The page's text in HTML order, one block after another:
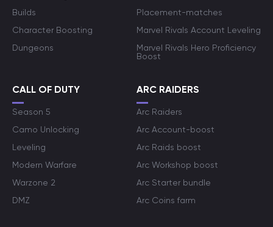
Builds
Character Boosting
Dungeons
Placement-matches
Marvel Rivals Account Leveling
Marvel Rivals Hero Proficiency
Boost
CALL OF DUTY
Season 5
Camo Unlocking
Leveling
Modern Warfare
Warzone 2
DMZ
ARC RAIDERS
Arc Raiders
Arc Account-boost
Arc Raids boost
Arc Workshop boost
Arc Starter bundle
Arc Coins farm